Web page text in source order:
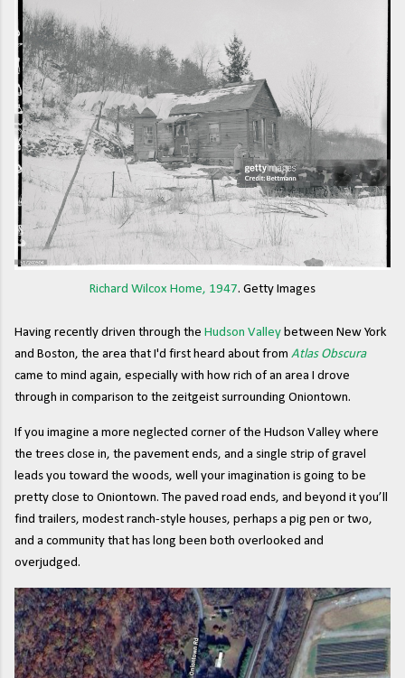
Richard Wilcox Home, 1947. Getty Images
Having recently driven through the Hudson Valley between New York
and Boston, the area that I'd first heard about from Atlas Obscura
came to mind again, especially with how rich of an area I drove
through in comparison to the zeitgeist surrounding Oniontown.
If you imagine a more neglected corner of the Hudson Valley where
the trees close in, the pavement ends, and a single strip of gravel
leads you toward the woods, well your imagination is going to be
pretty close to Oniontown. The paved road ends, and beyond it you’ll
find trailers, modest ranch-style houses, perhaps a pig pen or two,
and a community that has long been both overlooked and
overjudged.